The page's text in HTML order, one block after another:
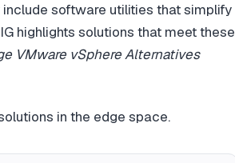
software utilities that simplify
highlights solutions that meet these
VMware vSphere Alternatives
in the edge space.